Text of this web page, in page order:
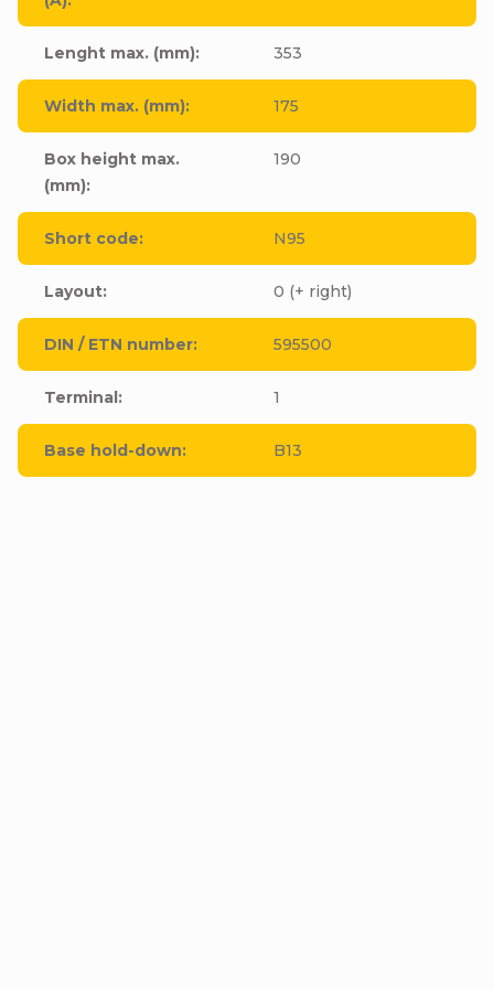
Lenght max. (mm): 353
Width max. (mm): 175
Box height max.
(mm):
190
Short code: N95
Layout: 0 (+ right)
DIN / ETN number: 595500
Terminal: 1
Base hold-down: B13